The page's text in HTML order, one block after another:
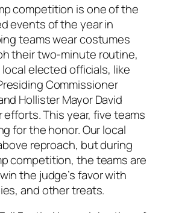
competition is one of the
events of the year in
teams wear costumes
their two-minute routine,
elected officials, like
Commissioner
Hollister Mayor David
This year, five teams
for the honor. Our local
reproach, but during
competition, the teams are
the judge’s favor with
and other treats.